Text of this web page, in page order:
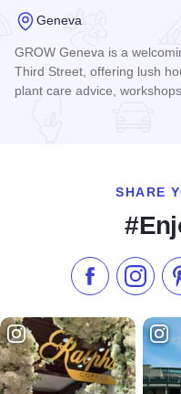
Geneva
GROW Geneva is a
Third Street, offering lush
plant care advice,
SHARE
Like us onFollow